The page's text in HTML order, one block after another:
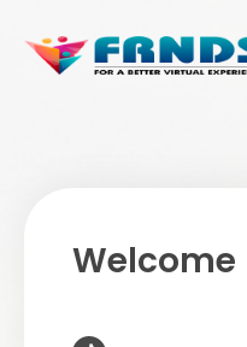
Welcome